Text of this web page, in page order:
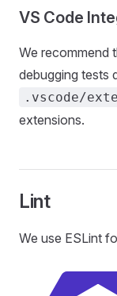
VS Code
We recommend
debugging tests
.vscode/
extensions.
Lint
We use ESLint